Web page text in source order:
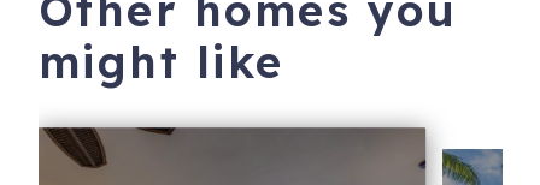
might like